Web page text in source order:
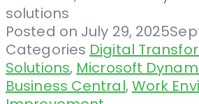
Posted on July 29, 2025
Categories Digital
Solutions, Microsoft
Business Central, Work